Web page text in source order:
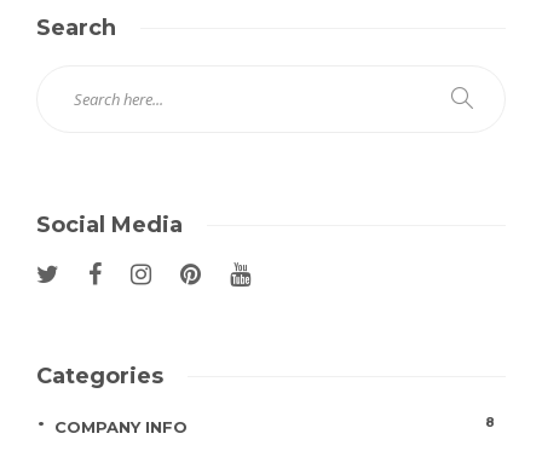
Search
Social Media
Categories
COMPANY INFO 8